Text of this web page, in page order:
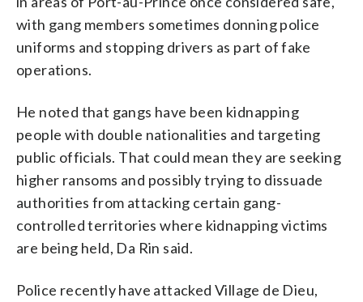
with gang members sometimes donning police
uniforms and stopping drivers as part of fake
operations.
He noted that gangs have been kidnapping
people with double nationalities and targeting
public officials. That could mean they are seeking
higher ransoms and possibly trying to dissuade
authorities from attacking certain gang-
controlled territories where kidnapping victims
are being held, Da Rin said.
Police recently have attacked Village de Dieu,